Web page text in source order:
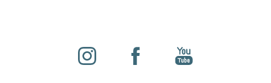
Reset Settings